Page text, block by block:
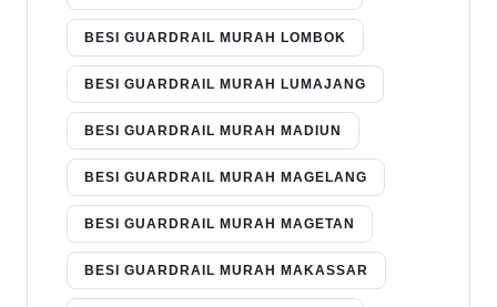
BESI GUARDRAIL MURAH LOMBOK
BESI GUARDRAIL MURAH LUMAJANG
BESI GUARDRAIL MURAH MADIUN
BESI GUARDRAIL MURAH MAGELANG
BESI GUARDRAIL MURAH MAGETAN
BESI GUARDRAIL MURAH MAKASSAR